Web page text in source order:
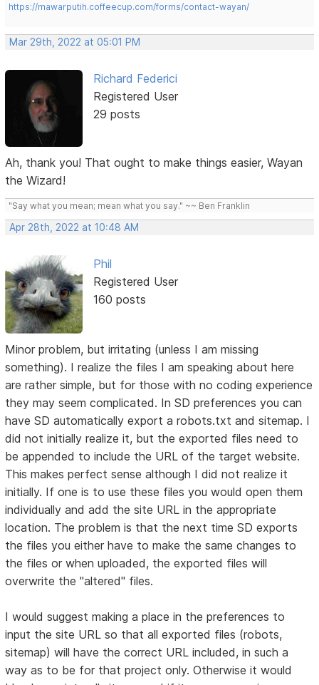
https://mawarputih.coffeecup.com/forms/contact-wayan/
Mar 29th, 2022 at 05:01 PM
Richard Federici
Registered User
29 posts
Ah, thank you! That ought to make things easier, Wayan
the Wizard!
"Say what you mean; mean what you say." ~~ Ben Franklin
Apr 28th, 2022 at 10:48 AM
Phil
Registered User
160 posts
Minor problem, but irritating (unless I am missing
something). I realize the files I am speaking about here
are rather simple, but for those with no coding experience
they may seem complicated. In SD preferences you can
have SD automatically export a robots.txt and sitemap. I
did not initially realize it, but the exported files need to
be appended to include the URL of the target website.
This makes perfect sense although I did not realize it
initially. If one is to use these files you would open them
individually and add the site URL in the appropriate
location. The problem is that the next time SD exports
the files you either have to make the same changes to
the files or when uploaded, the exported files will
overwrite the "altered" files.
I would suggest making a place in the preferences to
input the site URL so that all exported files (robots,
sitemap) will have the correct URL included, in such a
way as to be for that project only. Otherwise it would